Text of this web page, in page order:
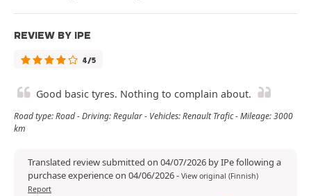
REVIEW BY IPE
4/5
Good basic tyres. Nothing to complain about.
Road type: Road - Driving: Regular - Vehicles: Renault Trafic - Mileage: 3000
km
Translated review submitted on 04/07/2026 by IPe following a
purchase experience on 04/06/2026- View original (Finnish)
Report